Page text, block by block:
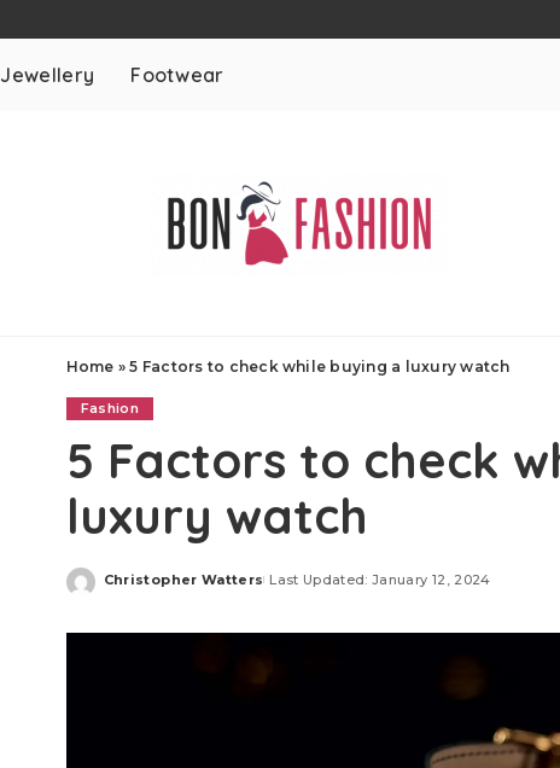
Jewellery Footwear
Home »5 Factors to check while buying a luxury watch
Fashion
5 Factors to check
luxury watch
Posted
Christopher Watters Last Updated: January 12, 2024